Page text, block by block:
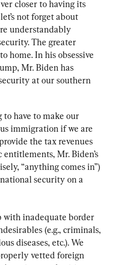
closer to having its
not forget about
understandably
The greater
home. In his obsessive
Mr. Biden has
at our southern
have to make our
immigration if we are
the tax revenues
Mr. Biden’s
“anything comes in”)
security on a
with inadequate border
(e.g., criminals,
diseases, etc.). We
vetted foreign